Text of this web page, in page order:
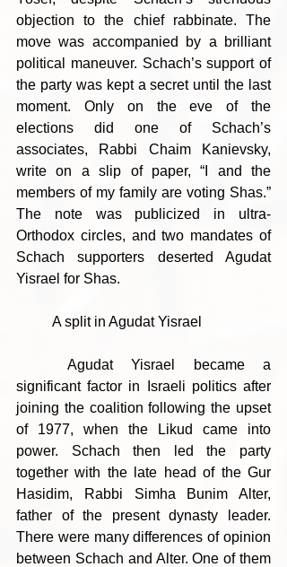
objection to the chief rabbinate. The
move was accompanied by a brilliant
political maneuver. Schach’s support of
the party was kept a secret until the last
moment. Only on the eve of the
elections did one of Schach’s
associates, Rabbi Chaim Kanievsky,
write on a slip of paper, “I and the
members of my family are voting Shas.”
The note was publicized in ultra-
Orthodox circles, and two mandates of
Schach supporters deserted Agudat
Yisrael for Shas.
	A split in Agudat Yisrael
significant factor in Israeli politics after
joining the coalition following the upset
of 1977, when the Likud came into
power. Schach then led the party
together with the late head of the Gur
Hasidim, Rabbi Simha Bunim Alter,
father of the present dynasty leader.
There were many differences of opinion
between Schach and Alter. One of them